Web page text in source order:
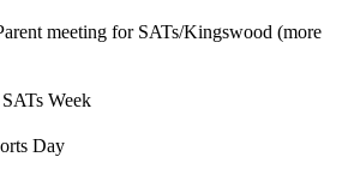
meeting for SATs/Kingswood (more
Week
Day